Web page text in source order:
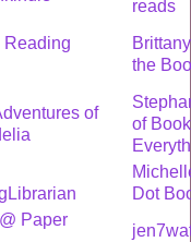
reads
Reading
the
of
of
Dot
Paper